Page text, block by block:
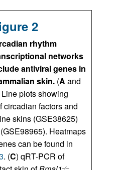
2
rhythm
networks
antiviral genes in
skin. (A and
plots showing
circadian factors and
skins (GSE38625)
Heatmaps
can be found in
. (C) qRT-PCR of
–/–